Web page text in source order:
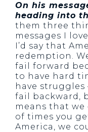
On his
heading into
them three
messages I
I’d say that
redemption.
fail forward
to have hard
have
fail backward,
means that
of times you
America, we